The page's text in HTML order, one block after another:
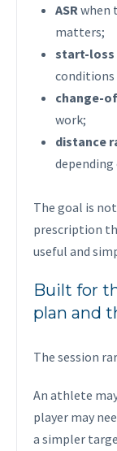
ASR when
matters;
start-loss
conditions
change-
work;
distance
The goal is
prescription
useful and
Built for
plan and
The session
An athlete
player may
a simpler